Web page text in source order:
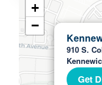
910 S.
Get
+
−